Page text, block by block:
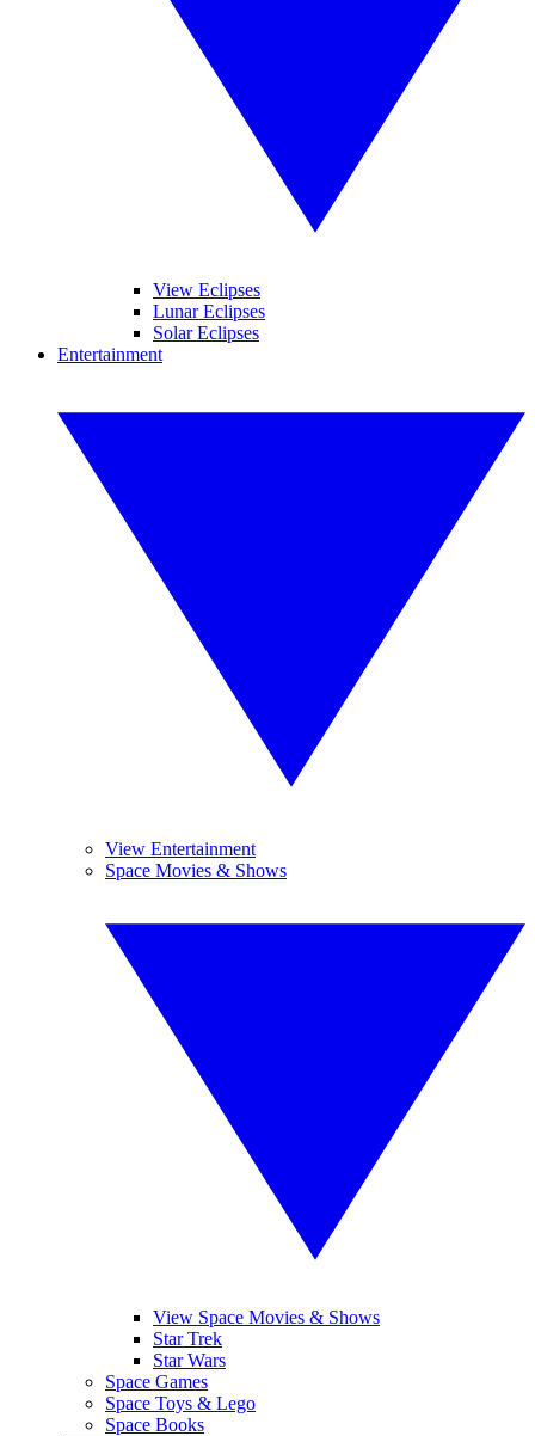
View Eclipses
Lunar Eclipses
Solar Eclipses
Entertainment
View Entertainment
Space Movies & Shows
View Space Movies & Shows
Star Trek
Star Wars
Space Games
Space Toys & Lego
Space Books